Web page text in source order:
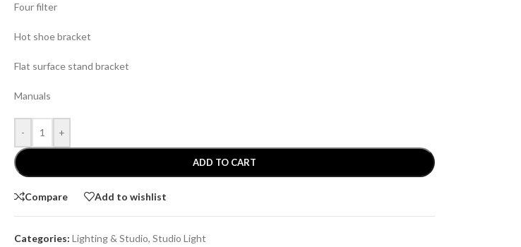
Four filter
Hot shoe bracket
Flat surface stand bracket
Manuals
- +
ADD TO CART
Compare Add to wishlist
Categories: Lighting & Studio, Studio Light